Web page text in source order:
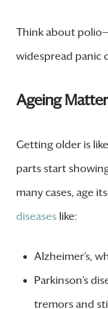
Think about
widespread panic
Ageing
Getting older is
parts start
many cases, age
diseaseslike:
Alzheimer’s,
Parkinson’s
tremors and